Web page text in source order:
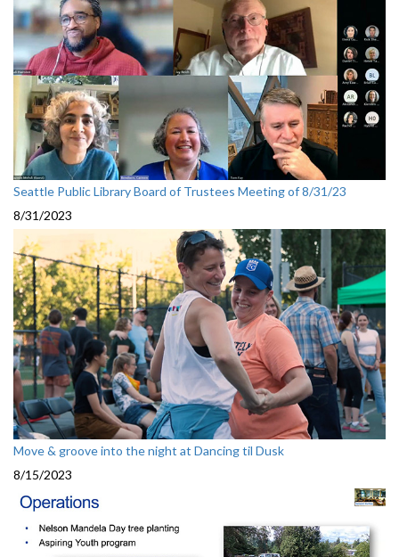
Seattle Public Library Board of Trustees Meeting of 8/31/23
8/31/2023
Move & groove into the night at Dancing til Dusk
8/15/2023